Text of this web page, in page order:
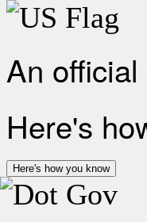
An
Here's
Here's how you know